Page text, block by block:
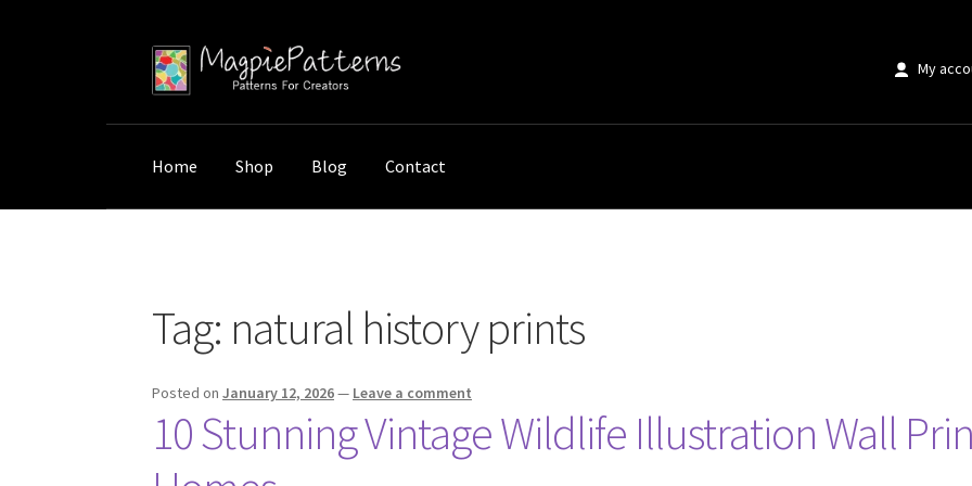
Skip
to
Skip
to
My
Home Shop Blog Contact
Tag: natural history prints
Posted onJanuary 12, 2026— Leave a comment
10 Stunning Vintage Wildlife Illustration Wall